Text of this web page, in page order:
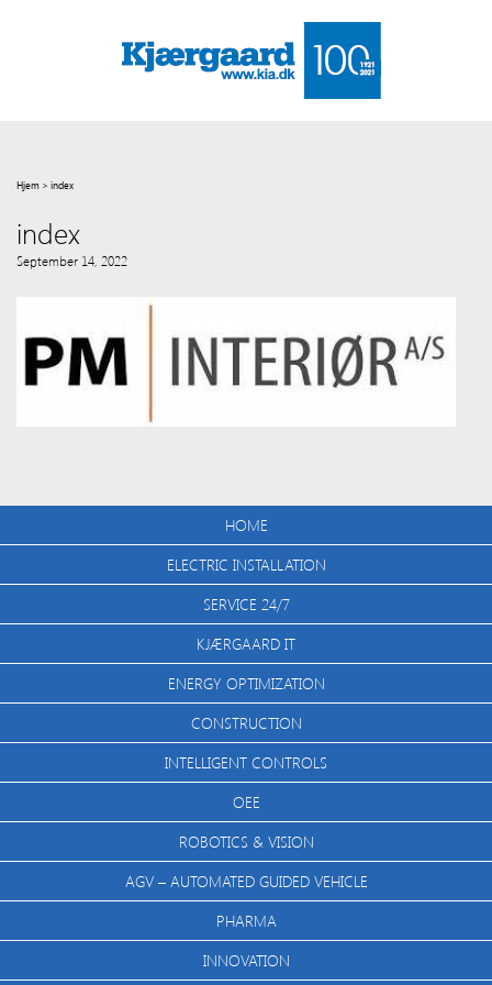
Hjem > index
index
September 14, 2022
HOME
ELECTRIC INSTALLATION
SERVICE 24/7
KJÆRGAARD IT
ENERGY OPTIMIZATION
CONSTRUCTION
INTELLIGENT CONTROLS
OEE
ROBOTICS & VISION
AGV – AUTOMATED GUIDED VEHICLE
PHARMA
INNOVATION